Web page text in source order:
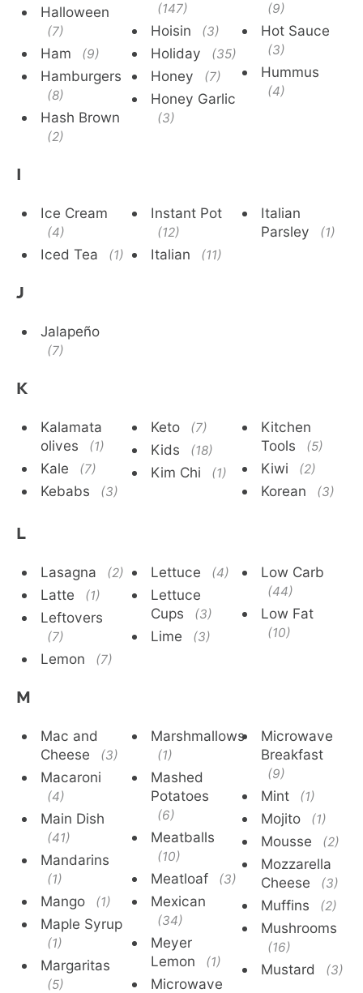
Halloween
(7)
Ham (9)
Hamburgers
(8)
Hash Brown
(2)
(147)
Hoisin (3)
Holiday (35)
Honey (7)
Honey Garlic
(3)
(9)
Hot Sauce
(3)
Hummus
(4)
I
Ice Cream
(4)
Iced Tea (1)
Instant Pot
(12)
Italian (11)
Italian
Parsley
(1)
J
Jalapeño
(7)
K
Kalamata
olives
(1)
Kale (7)
Kebabs (3)
Keto (7)
Kids (18)
Kim Chi (1)
Kitchen
Tools
(5)
Kiwi (2)
Korean (3)
L
Lasagna (2)
Latte (1)
Leftovers
(7)
Lemon (7)
Lettuce (4)
Lettuce
Cups
(3)
Lime (3)
Low Carb
(44)
Low Fat
(10)
M
Mac and
Cheese
(3)
Macaroni
(4)
Main Dish
(41)
Mandarins
(1)
Mango (1)
Maple Syrup
(1)
Margaritas
(5)
Marshmallows
(1)
Mashed
Potatoes
(6)
Meatballs
(10)
Meatloaf (3)
Mexican
(34)
Meyer
Lemon
(1)
Microwave
Microwave
Breakfast
(9)
Mint (1)
Mojito (1)
Mousse (2)
Mozzarella
Cheese
(3)
Muffins (2)
Mushrooms
(16)
Mustard (3)